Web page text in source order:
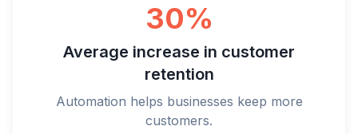
30%
Average increase in customer
retention
Automation helps businesses keep more
customers.